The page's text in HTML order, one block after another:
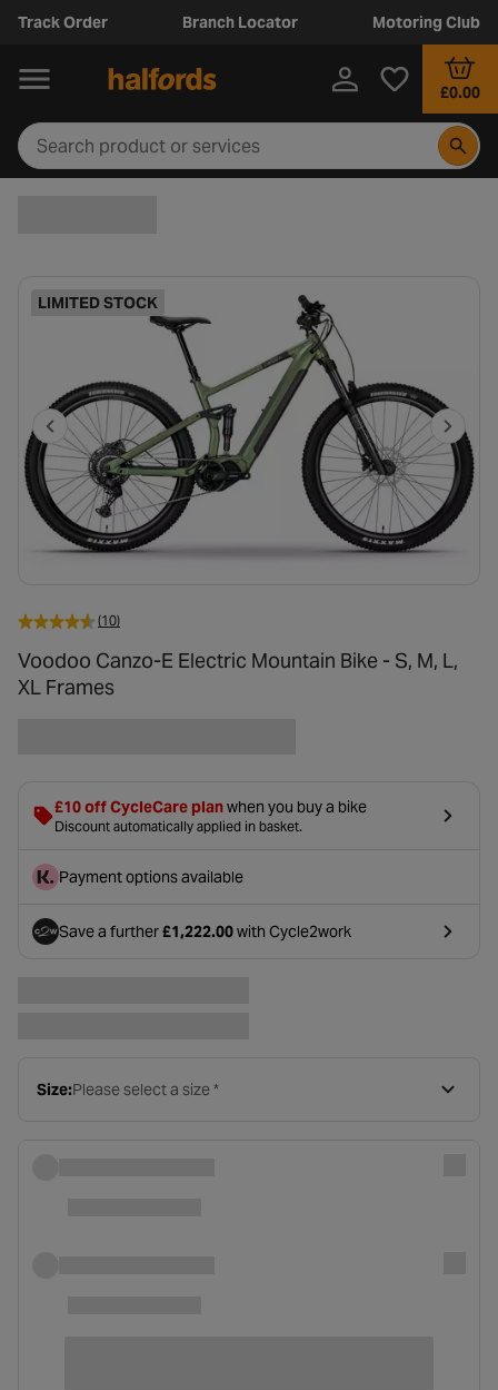
Track Order Branch Locator Motoring Club
£0.00
LIMITED STOCK
(10)
Voodoo Canzo-E Electric Mountain Bike - S, M, L,
XL Frames
£10 off CycleCare planwhen you buy a bike
Discount automatically applied in basket.
Payment options available
Save a further£1,222.00with Cycle2work
Size:Please select a size *